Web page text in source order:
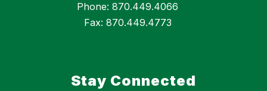
Phone: 870.449.4066
Fax: 870.449.4773
Stay Connected